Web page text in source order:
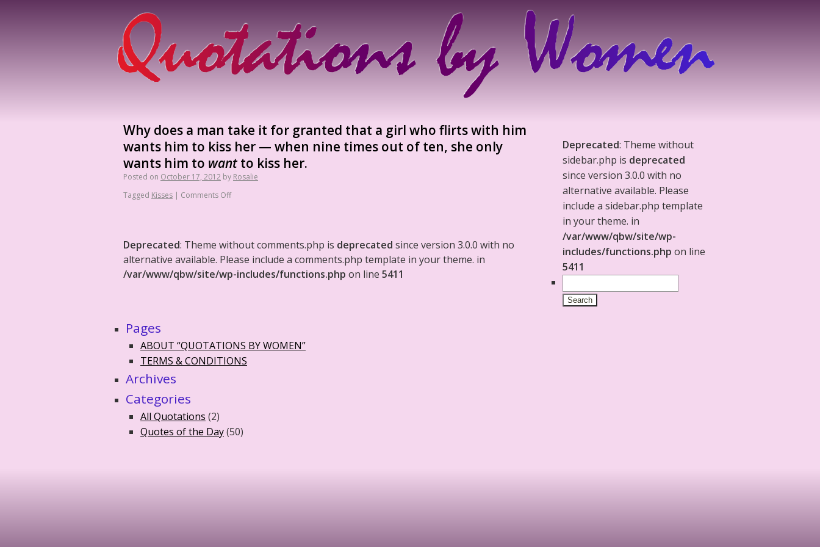
Why does a man take it for granted that a girl who flirts with him
wants him to kiss her — when nine times out of ten, she only
wants him to wantto kiss her.
Posted on October 17, 2012 by Rosalie
Tagged Kisses | Comments Off
Deprecated: Theme without comments.php is deprecated since version 3.0.0 with no
alternative available. Please include a comments.php template in your theme. in
/var/www/qbw/site/wp-includes/functions.php on line 5411
Deprecated: Theme without
sidebar.php is deprecated
since version 3.0.0 with no
alternative available. Please
include a sidebar.php template
in your theme. in
/var/www/qbw/site/wp-
includes/functions.php on line
5411
Pages
ABOUT “QUOTATIONS BY WOMEN”
TERMS & CONDITIONS
Archives
Categories
All Quotations (2)
Quotes of the Day(50)